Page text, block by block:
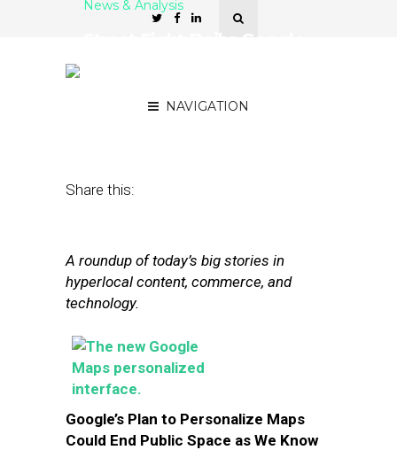
NAVIGATION
News & Analysis
Share this:
A roundup of today’s big stories in
hyperlocal content, commerce, and
technology.
Google’s Plan to Personalize Maps
Could End Public Space as We Know